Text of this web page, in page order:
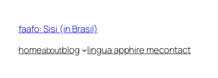
content
faafo: Sisi (in Brasil)
homeaboutblog lingua apphire mecontact